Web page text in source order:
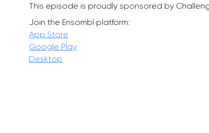
This episode is proudly sponsored by
Join the Ensombl platform:
App Store
Google Play
Desktop